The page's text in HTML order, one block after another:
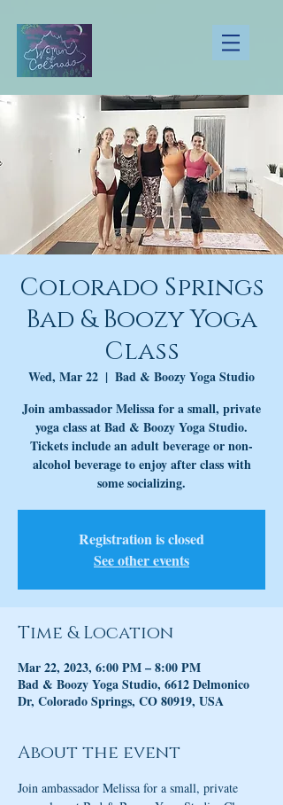
Colorado Springs
Bad & Boozy Yoga
Class
Wed, Mar 22
  |
Bad & Boozy Yoga Studio
Join ambassador Melissa for a small, private
yoga class at Bad & Boozy Yoga Studio.
Tickets include an adult beverage or non-
alcohol beverage to enjoy after class with
some socializing.
Registration is closed
See other events
Time & Location
Mar 22, 2023, 6:00 PM – 8:00 PM
Bad & Boozy Yoga Studio, 6612 Delmonico
Dr, Colorado Springs, CO 80919, USA
About the event
Join ambassador Melissa for a small, private